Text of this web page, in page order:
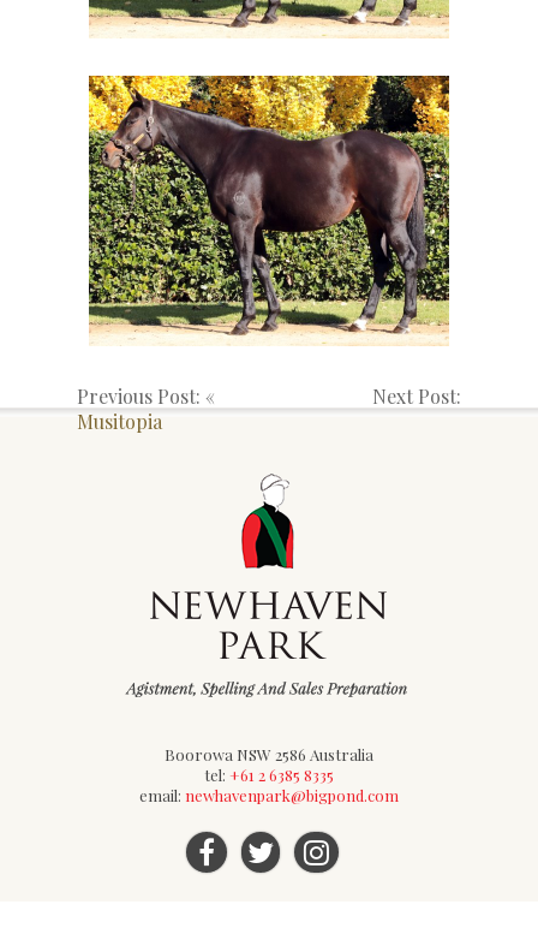
Previous Post: «
Musitopia
Next Post:
Boorowa NSW 2586 Australia
tel: +61 2 6385 8335
email: newhavenpark@bigpond.com